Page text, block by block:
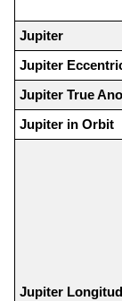
Jupiter
Jupiter
Jupiter True
Jupiter in Orbit
Jupiter